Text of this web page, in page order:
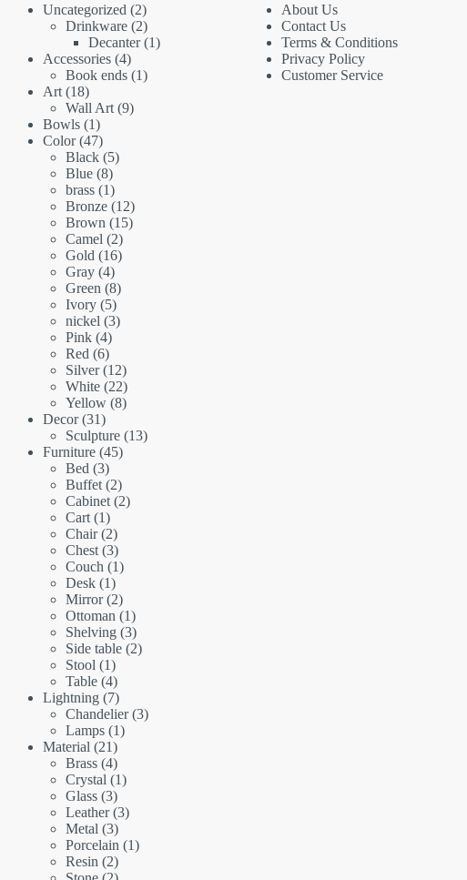
Uncategorized 22
products
Drinkware 22
products
Decanter 11
Accessories 44
products
Book ends 11
Art 1818
products
Wall Art 99
Bowls 11
product
Color 4747
products
Black 55
Blue 88
products
brass 11
product
Bronze 1212
products
Brown 1515
Camel 22
products
Gold 1616
Gray 44
products
Green 88
products
Ivory 55
products
nickel 33
Pink 44
products
Red 66
products
Silver 1212
products
White 2222
products
Yellow 88
Decor 3131
products
Sculpture 1313
Furniture 4545
Bed 33
products
Buffet 22
products
Cabinet 22
Cart 11
product
Chair 22
products
Chest 33
products
Couch 11
Desk 11
product
Mirror 22
products
Ottoman 11
product
Shelving 33
products
Side table 22
Stool 11
product
Table 44
products
Lightning 77
products
Chandelier 33
Lamps 11
Material 2121
products
Brass 44
products
Crystal 11
Glass 33
products
Leather 33
Metal 33
products
Porcelain 11
Resin 22
products
2
About Us
Contact Us
Terms & Conditions
Privacy Policy
Customer Service